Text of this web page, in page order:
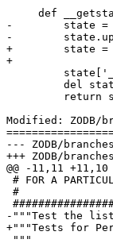
def
-        state =
-
+        state =
+
del
return
Modified:
--- ZODB/branches/3.5/
+++ ZODB/branches/3.5/
@@ -11,11 +11,10
# FOR A
#
-"""Test the
+"""Tests for
"""